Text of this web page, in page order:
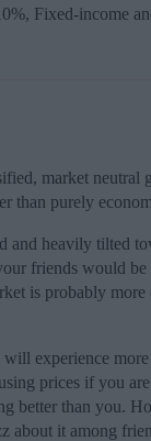
Fixed-income
market
than purely
and heavily tilted
friends would
is probably
experience
prices if you
better than you.
about it among